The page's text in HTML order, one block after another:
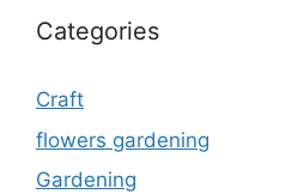
Categories
Craft
flowers gardening
Gardening